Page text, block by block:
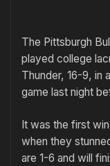
The Pittsburgh
played college
Thunder, 16-9, in
game last night
It was the first
when they
are 1-6 and will